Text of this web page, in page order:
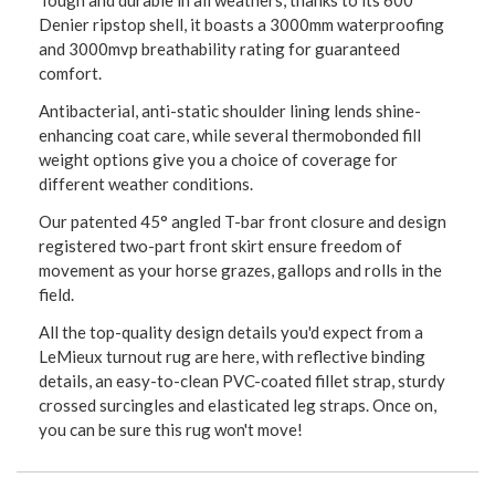
Denier ripstop shell, it boasts a 3000mm waterproofing
and 3000mvp breathability rating for guaranteed
comfort.
Antibacterial, anti-static shoulder lining lends shine-
enhancing coat care, while several thermobonded fill
weight options give you a choice of coverage for
different weather conditions.
Our patented 45° angled T-bar front closure and design
registered two-part front skirt ensure freedom of
movement as your horse grazes, gallops and rolls in the
field.
All the top-quality design details you'd expect from a
LeMieux turnout rug are here, with reflective binding
details, an easy-to-clean PVC-coated fillet strap, sturdy
crossed surcingles and elasticated leg straps. Once on,
you can be sure this rug won't move!